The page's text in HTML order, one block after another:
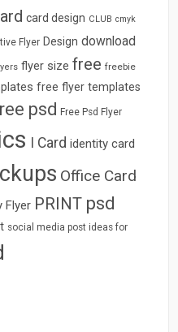
card design CLUB cmyk
Flyer Design download
flyer size free freebie
free flyer templates
psd Free Psd Flyer
I Card identity card
Office Card
Flyer PRINT psd
social media post ideas for